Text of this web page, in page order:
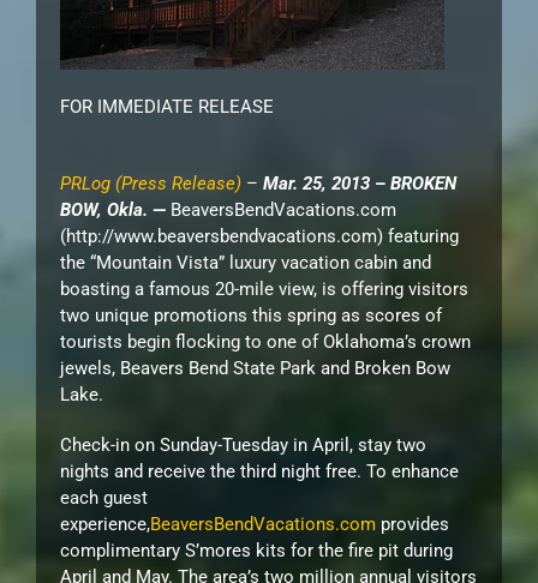
FOR IMMEDIATE RELEASE
PRLog (Press Release) – Mar. 25, 2013 – BROKEN
BOW, Okla. — BeaversBendVacations.com
(http://www.beaversbendvacations.com) featuring
the “Mountain Vista” luxury vacation cabin and
boasting a famous 20-mile view, is offering visitors
two unique promotions this spring as scores of
tourists begin flocking to one of Oklahoma’s crown
jewels, Beavers Bend State Park and Broken Bow
Lake.
Check-in on Sunday-Tuesday in April, stay two
nights and receive the third night free. To enhance
each guest
experience,BeaversBendVacations.com provides
complimentary S’mores kits for the fire pit during
April and May. The area’s two million annual visitors